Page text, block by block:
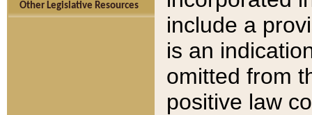
Other Legislative Resources
include a
is an
omitted from
positive law